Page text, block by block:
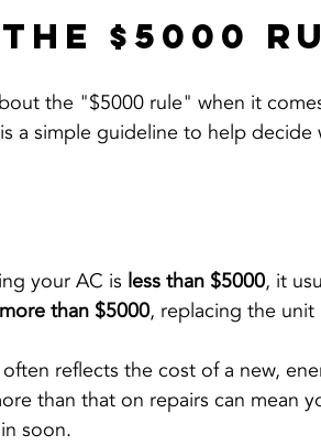
$5000
the "$5000 rule" when it
a simple guideline to help
your AC is less than $5000, it
more than $5000, replacing the
reflects the cost of a new,
than that on repairs can mean
soon.